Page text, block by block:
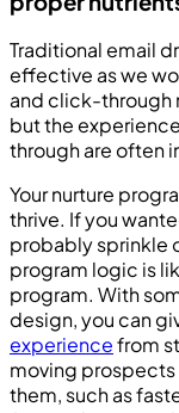
Traditional email
effective as we
and click-through
but the
through are often
Your nurture
thrive. If you
probably sprinkle
program logic is
program. With
design, you can
experiencefrom
moving prospects
them, such as